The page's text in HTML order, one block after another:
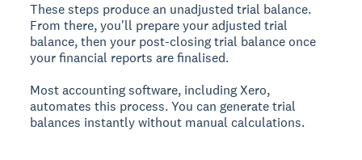
These steps produce an unadjusted trial balance.
From there, you'll prepare your adjusted trial
balance, then your post-closing trial balance once
your financial reports are finalised.
Most accounting software, including Xero,
automates this process. You can generate trial
balances instantly without manual calculations.